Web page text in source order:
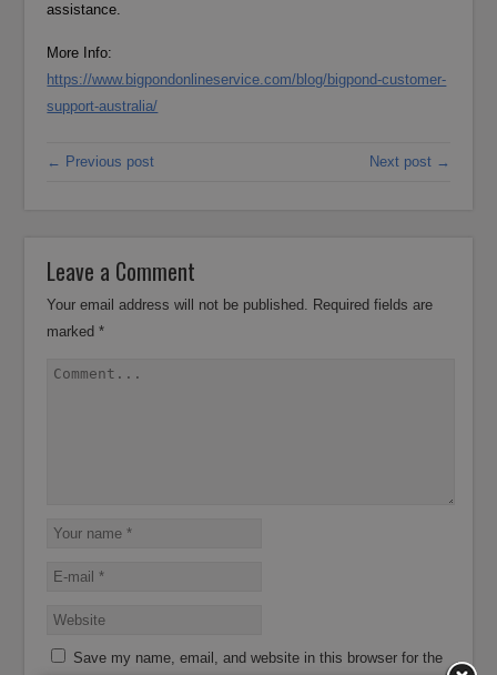
assistance.
More Info:
https://www.bigpondonlineservice.com/blog/bigpond-customer-
support-australia/
← Previous post Next post →
Leave a Comment
Your email address will not be published. Required fields are
marked*
Save my name, email, and website in this browser for the